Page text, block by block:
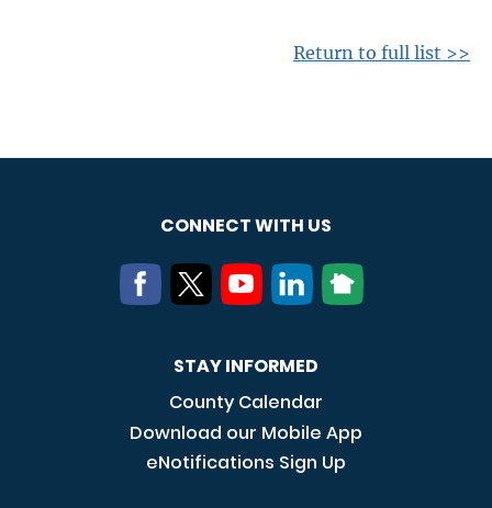
Return to full list >>
CONNECT WITH US
STAY INFORMED
County Calendar
Download our Mobile App
eNotifications Sign Up